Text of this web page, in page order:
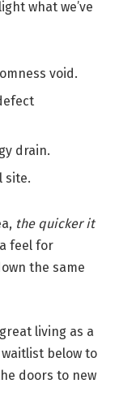
what we’ve
void.
drain.
site.
the quicker it
feel for
the same
living as a
below to
doors to new